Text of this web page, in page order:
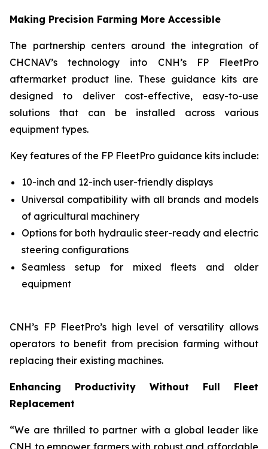
Making Precision Farming More Accessible
The partnership centers around the integration of
CHCNAV’s technology into CNH’s FP FleetPro
aftermarket product line. These guidance kits are
designed to deliver cost-effective, easy-to-use
solutions that can be installed across various
equipment types.
Key features of the FP FleetPro guidance kits include:
10-inch and 12-inch user-friendly displays
Universal compatibility with all brands and models
of agricultural machinery
Options for both hydraulic steer-ready and electric
steering configurations
Seamless setup for mixed fleets and older
equipment
CNH’s FP FleetPro’s high level of versatility allows
operators to benefit from precision farming without
replacing their existing machines.
Enhancing Productivity Without Full Fleet
Replacement
“We are thrilled to partner with a global leader like
CNH to empower farmers with robust and affordable